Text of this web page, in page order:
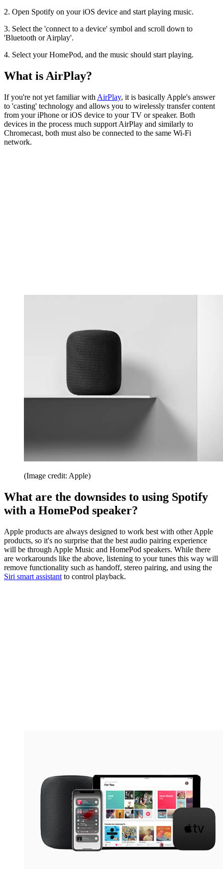
2. Open Spotify on your iOS device and start playing music.
3. Select the 'connect to a device' symbol and scroll down to
'Bluetooth or Airplay'.
4. Select your HomePod, and the music should start playing.
What is AirPlay?
If you're not yet familiar with AirPlay, it is basically Apple's answer
to 'casting' technology and allows you to wirelessly transfer content
from your iPhone or iOS device to your TV or speaker. Both
devices in the process much support AirPlay and similarly to
Chromecast, both must also be connected to the same Wi-Fi
network.
(Image credit: Apple)
What are the downsides to using Spotify
with a HomePod speaker?
Apple products are always designed to work best with other Apple
products, so it's no surprise that the best audio pairing experience
will be through Apple Music and HomePod speakers. While there
are workarounds like the above, listening to your tunes this way will
remove functionality such as handoff, stereo pairing, and using the
Siri smart assistant to control playback.